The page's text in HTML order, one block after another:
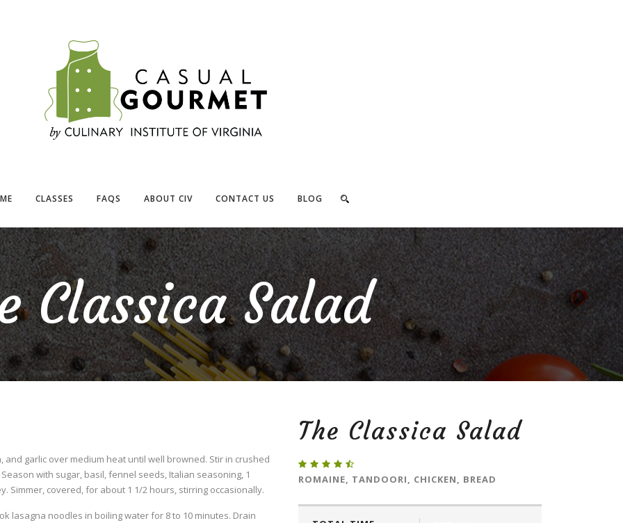
CLASSES FAQS ABOUT CIV CONTACT US BLOG
Classica Salad
garlic over medium heat until well browned. Stir in crushed
with sugar, basil, fennel seeds, Italian seasoning, 1
Simmer, covered, for about 1 1/2 hours, stirring occasionally.
lasagna noodles in boiling water for 8 to 10 minutes. Drain
The Classica Salad
ROMAINE, TANDOORI, CHICKEN, BREAD